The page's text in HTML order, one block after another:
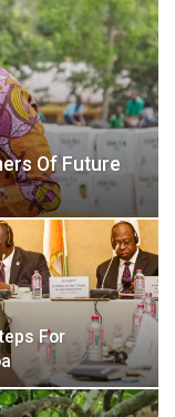
Of Future
For